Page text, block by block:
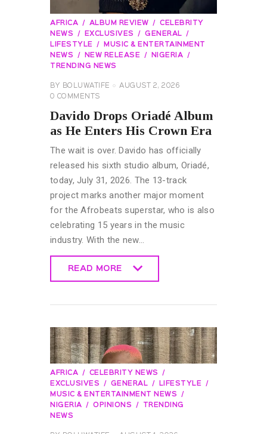
AFRICA ALBUM REVIEW
CELEBRITY
NEWS
EXCLUSIVES
GENERAL
LIFESTYLE
MUSIC & ENTERTAINMENT
NEWS
NEW RELEASE
NIGERIA
TRENDING NEWS
BY BOLUWATIFE
AUGUST 2, 2026
0 COMMENTS
Davido Drops Oriadé Album
as He Enters His Crown Era
The wait is over. Davido has officially
released his sixth studio album, Oriadé,
today, July 31, 2026. The 13-track
project marks another major moment
for the Afrobeats superstar, who is also
celebrating 15 years in the music
industry. With the new…
READ MORE
AFRICA
CELEBRITY NEWS
EXCLUSIVES
GENERAL
LIFESTYLE
MUSIC & ENTERTAINMENT NEWS
NIGERIA
OPINIONS
TRENDING
NEWS